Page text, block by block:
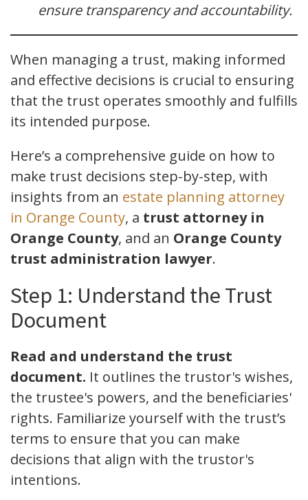
ensure transparency and accountability.
When managing a trust, making informed
and effective decisions is crucial to ensuring
that the trust operates smoothly and fulfills
its intended purpose.
Here’s a comprehensive guide on how to
make trust decisions step-by-step, with
insights from an estate planning attorney
in Orange County, a trust attorney in
Orange County, and an Orange County
trust administration lawyer.
Step 1: Understand the Trust
Document
Read and understand the trust
document. It outlines the trustor's wishes,
the trustee's powers, and the beneficiaries'
rights. Familiarize yourself with the trust’s
terms to ensure that you can make
decisions that align with the trustor's
intentions.